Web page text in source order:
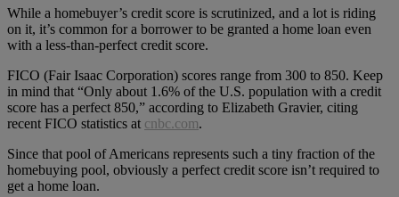
While a homebuyer’s credit score is scrutinized, and a lot is riding
on it, it’s common for a borrower to be granted a home loan even
with a less-than-perfect credit score.
FICO (Fair Isaac Corporation) scores range from 300 to 850. Keep
in mind that “Only about 1.6% of the U.S. population with a credit
score has a perfect 850,” according to Elizabeth Gravier, citing
recent FICO statistics at cnbc.com.
Since that pool of Americans represents such a tiny fraction of the
homebuying pool, obviously a perfect credit score isn’t required to
get a home loan.